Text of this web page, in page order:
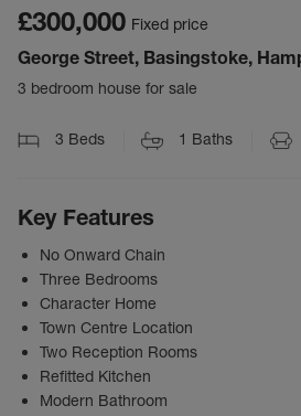
£300,000 Fixed price
George Street, Basingstoke,
3 bedroom house for sale
3 Beds 1 Baths
Key Features
No Onward Chain
Three Bedrooms
Character Home
Town Centre Location
Two Reception Rooms
Refitted Kitchen
Modern Bathroom